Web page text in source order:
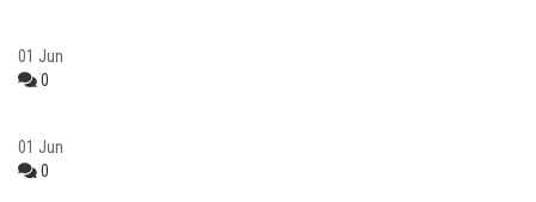
01 Jun
0
01 Jun
0